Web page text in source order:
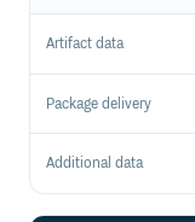
Artifact data
Package delivery
Additional data